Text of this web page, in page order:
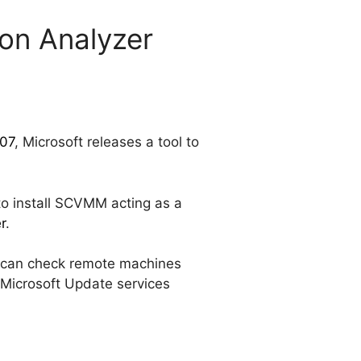
Analyzer
, Microsoft releases a tool to
install SCVMM acting as a
.
check remote machines
Update services